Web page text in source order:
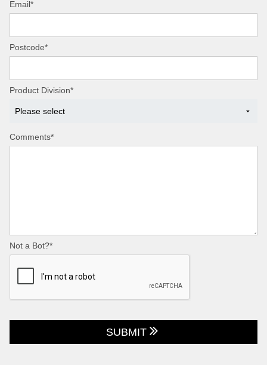
Email*
Postcode*
Product Division*
Comments*
Not a Bot?*
SUBMIT